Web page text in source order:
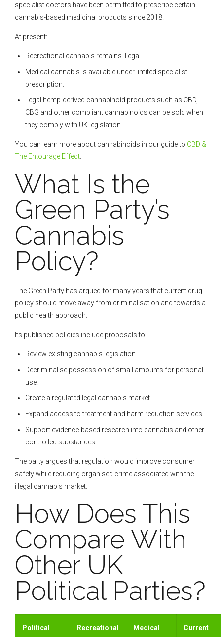
specialist doctors have been permitted to prescribe certain
cannabis-based medicinal products since 2018.
At present:
Recreational cannabis remains illegal.
Medical cannabis is available under limited specialist
prescription.
Legal hemp-derived cannabinoid products such as CBD,
CBG and other compliant cannabinoids can be sold when
they comply with UK legislation.
You can learn more about cannabinoids in our guide to CBD &
The Entourage Effect
What Is the
Green Party’s
Cannabis
Policy?
The Green Party has argued for many years that current drug
policy should move away from criminalisation and towards a
public health approach.
Its published policies include proposals to:
Review existing cannabis legislation.
Decriminalise possession of small amounts for personal
use.
Create a regulated legal cannabis market.
Expand access to treatment and harm reduction services.
Support evidence-based research into cannabis and other
controlled substances.
The party argues that regulation would improve consumer
safety while reducing organised crime associated with the
illegal cannabis market.
How Does This
Compare With
Other UK
Political Parties?
Political
Recreational
Medical
Current